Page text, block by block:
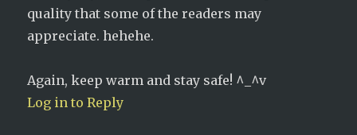
quality that some of the readers may
appreciate. hehehe.
Again, keep warm and stay safe! ^_^v
Log in to Reply